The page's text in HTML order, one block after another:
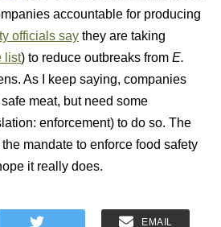
accountable for producing
officials say they are taking
list) to reduce outbreaks from E.
As I keep saying, companies
meat, but need some
enforcement) to do so. The
mandate to enforce food safety
it really does.
EMAIL